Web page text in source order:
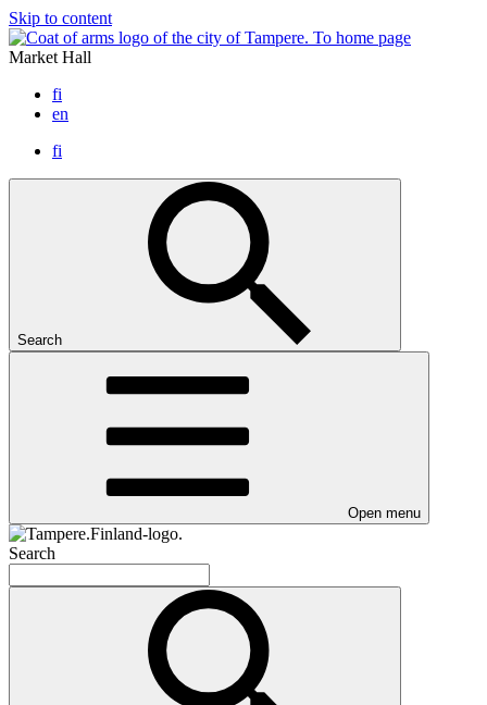
Skip to content
To home page
Market Hall
fi
en
fi
Search
Open menu
Search